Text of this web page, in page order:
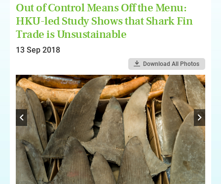
Out of Control Means Off the Menu:
HKU-led Study Shows that Shark Fin
Trade is Unsustainable
13 Sep 2018
Download All Photos